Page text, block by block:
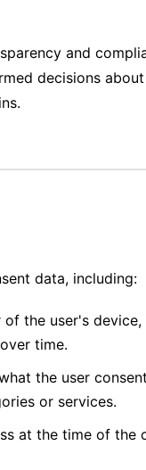
and
decisions
data, including:
the user's device,
time.
the user
or services.
at the time of the